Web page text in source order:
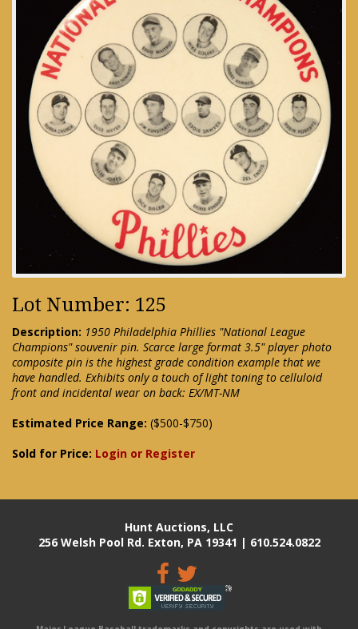
Lot Number: 125
Description: 1950 Philadelphia Phillies "National League
Champions" souvenir pin. Scarce large format 3.5" player photo
composite pin is the highest grade condition example that we
have handled. Exhibits only a touch of light toning to celluloid
front and incidental wear on back: EX/MT-NM
Estimated Price Range: ($500-$750)
Sold for Price: Login or Register
Hunt Auctions, LLC
256 Welsh Pool Rd. Exton, PA 19341 | 610.524.0822